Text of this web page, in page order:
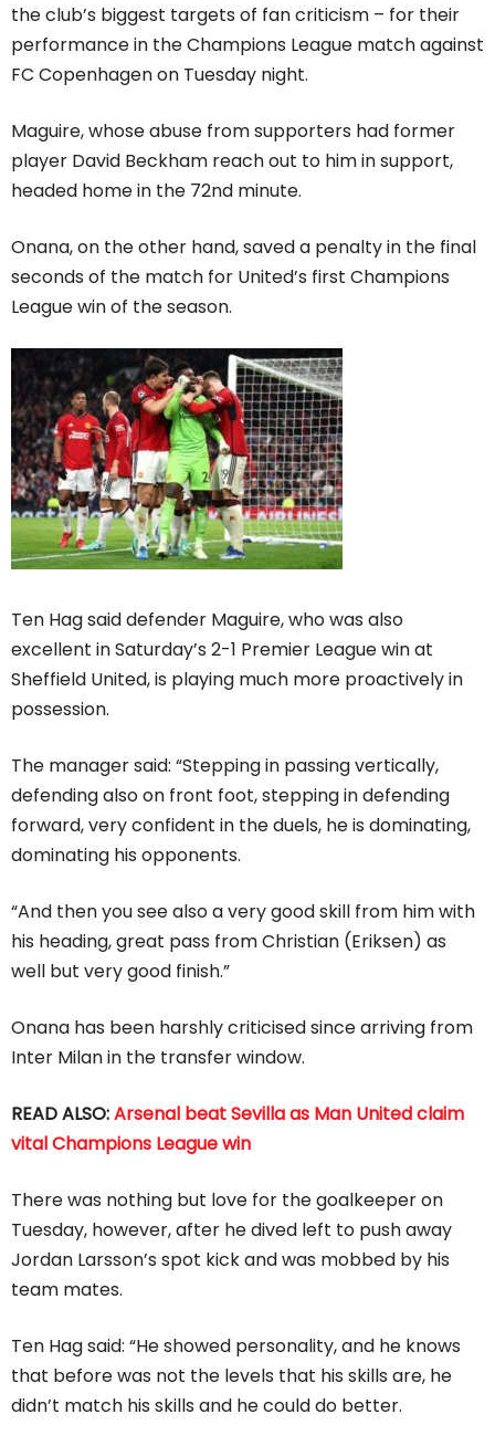
the club’s biggest targets of fan criticism – for their
performance in the Champions League match against
FC Copenhagen on Tuesday night.
Maguire, whose abuse from supporters had former
player David Beckham reach out to him in support,
headed home in the 72nd minute.
Onana, on the other hand, saved a penalty in the final
seconds of the match for United’s first Champions
League win of the season.
Ten Hag said defender Maguire, who was also
excellent in Saturday’s 2-1 Premier League win at
Sheffield United, is playing much more proactively in
possession.
The manager said: “Stepping in passing vertically,
defending also on front foot, stepping in defending
forward, very confident in the duels, he is dominating,
dominating his opponents.
“And then you see also a very good skill from him with
his heading, great pass from Christian (Eriksen) as
well but very good finish.”
Onana has been harshly criticised since arriving from
Inter Milan in the transfer window.
READ ALSO:Arsenal beat Sevilla as Man United claim
vital Champions League win
There was nothing but love for the goalkeeper on
Tuesday, however, after he dived left to push away
Jordan Larsson’s spot kick and was mobbed by his
team mates.
Ten Hag said: “He showed personality, and he knows
that before was not the levels that his skills are, he
didn’t match his skills and he could do better.